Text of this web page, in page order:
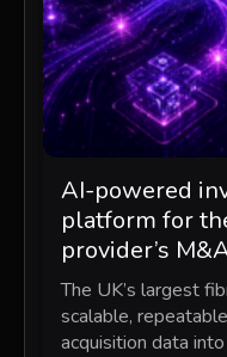
AI-powered
platform for
provider’s
The UK’s largest
scalable,
acquisition data